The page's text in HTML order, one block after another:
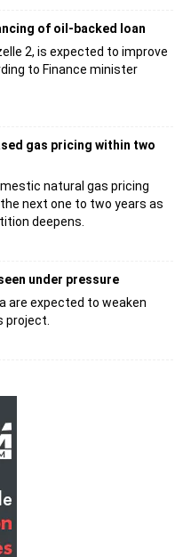
of oil-backed loan
2, is expected to improve
to Finance minister
gas pricing within two
natural gas pricing
next one to two years as
deepens.
under pressure
are expected to weaken
project.